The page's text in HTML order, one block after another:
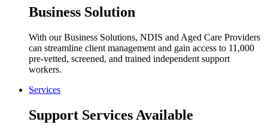
Business Solution
With our Business Solutions, NDIS and Aged Care Providers
can streamline client management and gain access to 11,000
pre-vetted, screened, and trained independent support
workers.
Services
Support Services Available